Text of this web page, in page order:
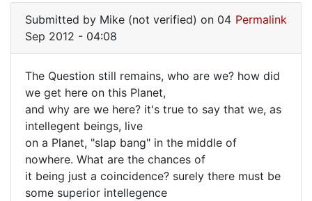
Just
coincidence,
an
by
Mike
(not
verified)
Submitted by Mike (not verified) on 04
Sep 2012 - 04:08
Permalink
The
Question
still
remains,
The Question still remains, who are we? how did
we get here on this Planet,
and why are we here? it's true to say that we, as
intellegent beings, live
on a Planet, "slap bang" in the middle of
nowhere. What are the chances of
it being just a coincidence? surely there must be
some superior intellegence